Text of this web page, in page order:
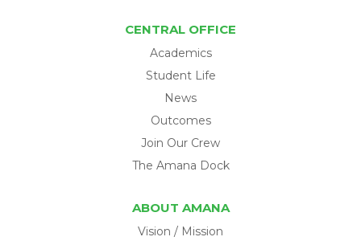
CENTRAL OFFICE
Academics
Student Life
News
Outcomes
Join Our Crew
The Amana Dock
ABOUT AMANA
Vision / Mission